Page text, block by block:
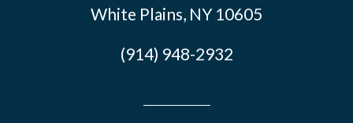
White Plains, NY 10605
(914) 948-2932